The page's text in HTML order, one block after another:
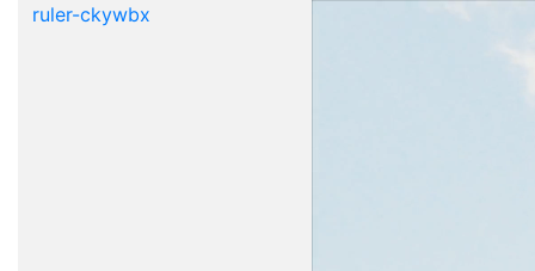
ruler-ckywbx